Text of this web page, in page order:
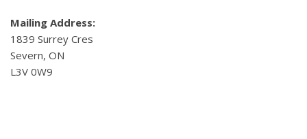
Mailing Address:
1839 Surrey Cres
Severn, ON
L3V 0W9